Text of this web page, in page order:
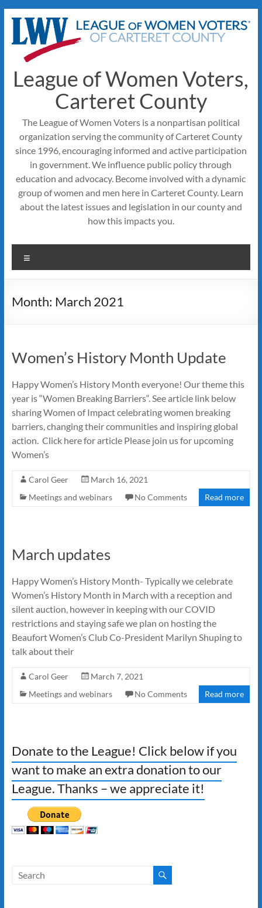
content
League of Women Voters,
Carteret County
The League of Women Voters is a nonpartisan political
organization serving the community of Carteret County
since 1996, encouraging informed and active participation
in government. We influence public policy through
education and advocacy. Become involved with a dynamic
group of women and men here in Carteret County. Learn
about the latest issues and legislation in our county and
how this impacts you.
Month: March 2021
Women’s History Month Update
Happy Women’s History Month everyone! Our theme this
year is “Women Breaking Barriers“. See article link below
sharing Women of Impact celebrating women breaking
barriers, changing their communities and inspiring global
action. Click here for article Please join us for upcoming
Women’s
Carol Geer
March 16, 2021
Meetings and webinars
No Comments Read more
March updates
Happy Women’s History Month- Typically we celebrate
Women’s History Month in March with a reception and
silent auction, however in keeping with our COVID
restrictions and staying safe we plan on hosting the
Beaufort Women’s Club Co-President Marilyn Shuping to
talk about their
Carol Geer
March 7, 2021
Meetings and webinars
No Comments Read more
Donate to the League! Click below if you
want to make an extra donation to our
League. Thanks – we appreciate it!